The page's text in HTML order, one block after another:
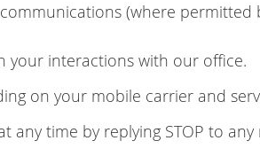
(where permitted
your interactions with our office.
on your mobile carrier and
time by replying STOP to